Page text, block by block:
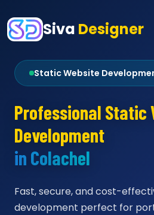
Siva Designer
Static Website
Professional Static
Development
in Colachel
Fast, secure, and cost-
development perfect for